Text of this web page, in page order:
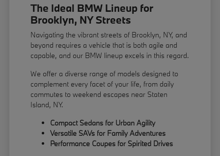
The Ideal BMW Lineup for
Brooklyn, NY Streets
Navigating the vibrant streets of Brooklyn, NY, and
beyond requires a vehicle that is both agile and
capable, and our BMW lineup excels in this regard.
We offer a diverse range of models designed to
complement every facet of your life, from daily
commutes to weekend escapes near Staten
Island, NY.
Compact Sedans for Urban Agility
Versatile SAVs for Family Adventures
Performance Coupes for Spirited Drives